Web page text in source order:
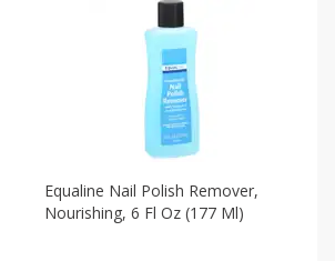
Equaline Nail Polish Remover,
Nourishing, 6 Fl Oz (177 Ml)